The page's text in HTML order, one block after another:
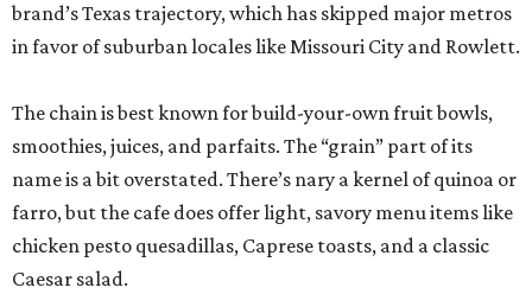
brand’s Texas trajectory, which has skipped major metros
in favor of suburban locales like Missouri City and Rowlett.
The chain is best known for build-your-own fruit bowls,
smoothies, juices, and parfaits. The “grain” part of its
name is a bit overstated. There’s nary a kernel of quinoa or
farro, but the cafe does offer light, savory menu items like
chicken pesto quesadillas, Caprese toasts, and a classic
Caesar salad.